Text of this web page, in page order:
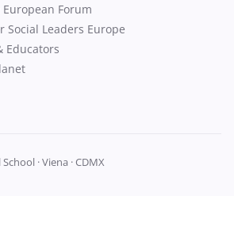
Forum
Social Leaders Europe
Educators
· Viena · CDMX